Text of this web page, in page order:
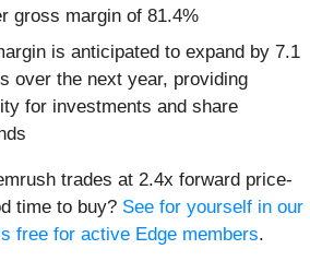
gross margin of 81.4%
is anticipated to expand by 7.1
over the next year, providing
for investments and share
trades at 2.4x forward price-
time to buy? See for yourself in our
free for active Edge members.